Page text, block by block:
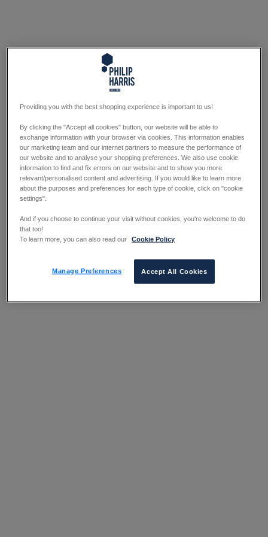
Providing you with the best shopping experience is important to us!
By clicking the "Accept all cookies" button, our website will be able to
exchange information with your browser via cookies. This information enables
our marketing team and our internet partners to measure the performance of
our website and to analyse your shopping preferences. We also use cookie
information to find and fix errors on our website and to show you more
relevant/personalised content and advertising. If you would like to learn more
about the purposes and preferences for each type of cookie, click on "cookie
settings".
And if you choose to continue your visit without cookies, you're welcome to do
that too!
To learn more, you can also read our
Cookie Policy
Manage Preferences Accept All Cookies